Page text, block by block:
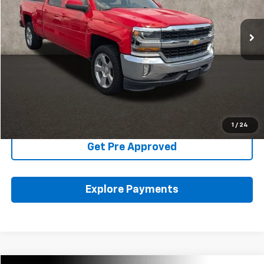
1 / 24
98,094 mi Int.
Less
Includes all dealer fees. Price excludes tax, title & registration.
Click To Call
Get Pre Approved
Explore Payments